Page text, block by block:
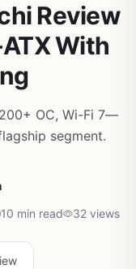
Review
With
OC, Wi-Fi 7—
segment.
10 min read 32 views